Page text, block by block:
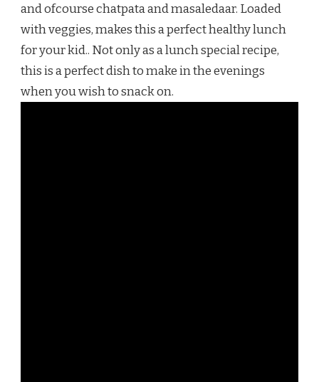
and ofcourse chatpata and masaledaar. Loaded
with veggies, makes this a perfect healthy lunch
for your kid.. Not only as a lunch special recipe,
this is a perfect dish to make in the evenings
when you wish to snack on.